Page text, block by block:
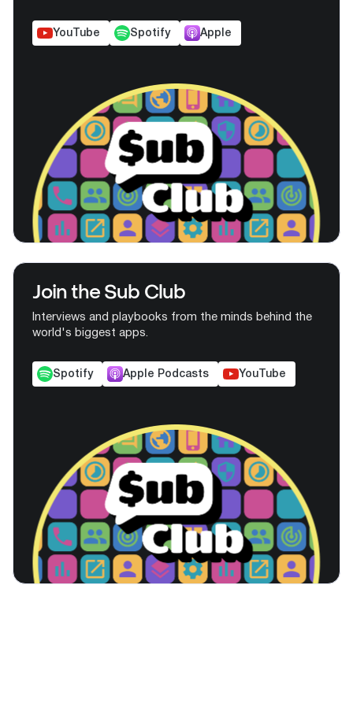
YouTube Spotify Apple
Join the Sub Club
Interviews and playbooks from the minds behind the
world's biggest apps.
Spotify Apple Podcasts YouTube